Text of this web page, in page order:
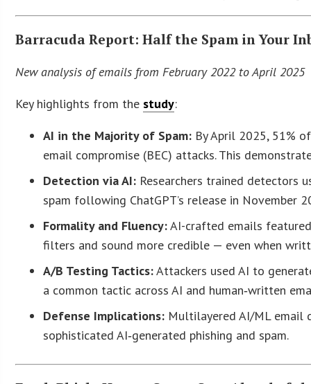
Barracuda Report: Half the Spam in Your
New analysis of emails from February 2022 to April
Key highlights from the study:
AI in the Majority of Spam: By April 2025, 51%
email compromise (BEC) attacks. This
Detection via AI: Researchers trained detectors
spam following ChatGPT’s release in November
Formality and Fluency:AI-crafted emails
filters and sound more credible — even when
A/B Testing Tactics:Attackers used AI to
a common tactic across AI and human‑written
Defense Implications: Multilayered AI/ML email
sophisticated AI‑generated phishing and spam.